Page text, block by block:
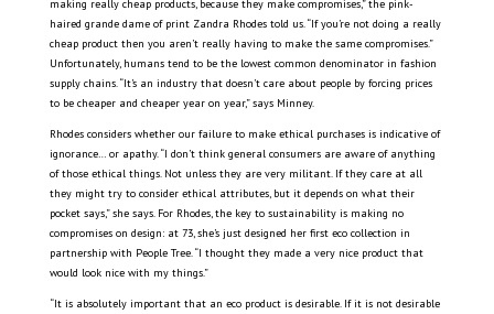
making really cheap products, because they make compromises,” the pink-
haired grande dame of print Zandra Rhodes told us. “If you’re not doing a really
cheap product then you aren’t really having to make the same compromises.”
Unfortunately, humans tend to be the lowest common denominator in fashion
supply chains. “It’s an industry that doesn’t care about people by forcing prices
to be cheaper and cheaper year on year,” says Minney.
Rhodes considers whether our failure to make ethical purchases is indicative of
ignorance… or apathy. “I don’t think general consumers are aware of anything
of those ethical things. Not unless they are very militant. If they care at all
they might try to consider ethical attributes, but it depends on what their
pocket says,” she says. For Rhodes, the key to sustainability is making no
compromises on design: at 73, she’s just designed her first eco collection in
partnership with People Tree. “I thought they made a very nice product that
would look nice with my things.”
“It is absolutely important that an eco product is desirable. If it is not desirable